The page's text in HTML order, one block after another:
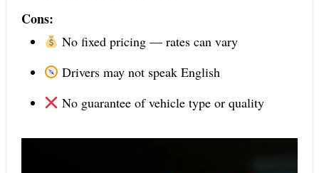
Cons:
No fixed pricing — rates can vary
Drivers may not speak English
No guarantee of vehicle type or quality